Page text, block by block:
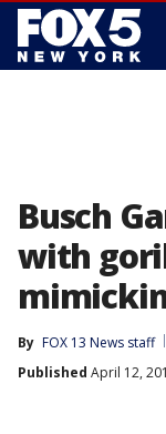
Busch
with
By FOX 13 News staff
Published April 12,